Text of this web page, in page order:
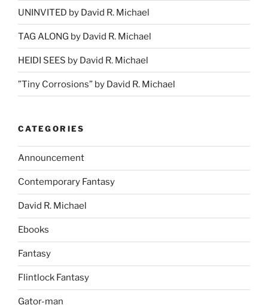
UNINVITED by David R. Michael
TAG ALONG by David R. Michael
HEIDI SEES by David R. Michael
”Tiny Corrosions” by David R. Michael
CATEGORIES
Announcement
Contemporary Fantasy
David R. Michael
Ebooks
Fantasy
Flintlock Fantasy
Gator-man